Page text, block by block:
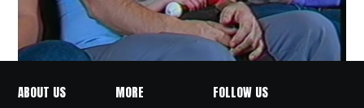
ABOUT US MORE FOLLOW US